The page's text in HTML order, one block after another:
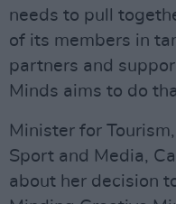
needs to pull
of its members in
partners and
Minds aims to do
Minister for
Sport and Media,
about her decision